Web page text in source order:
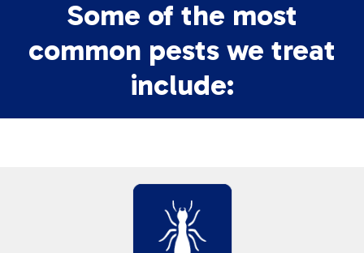
Some of the most
common pests we treat
include: